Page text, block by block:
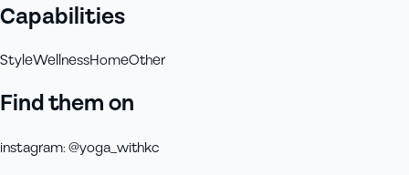
Capabilities
StyleWellnessHomeOther
Find them on
instagram:@yoga_withkc